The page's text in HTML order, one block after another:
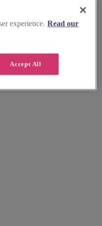
experience. Read our
Accept All